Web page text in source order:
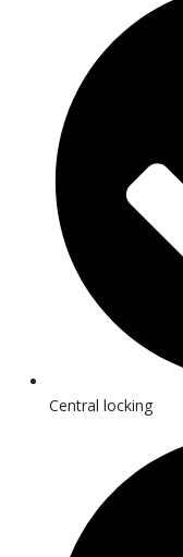
Central locking